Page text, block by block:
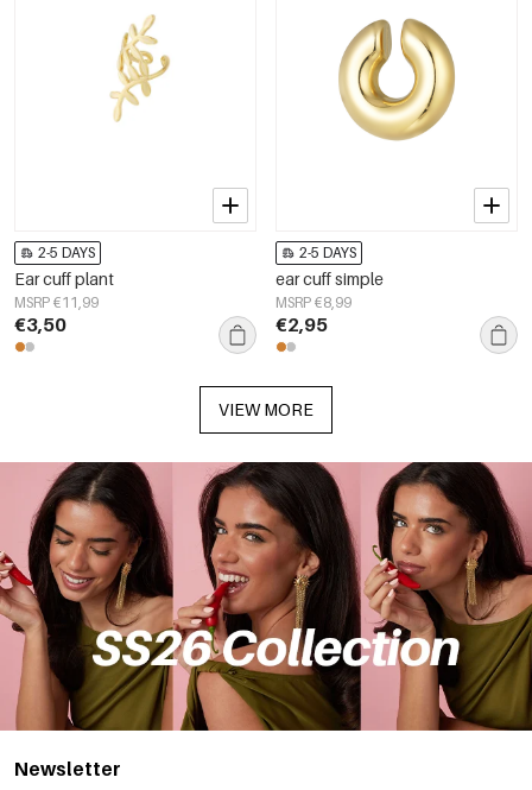
2-5 DAYS
Ear cuff plant
MSRP €11,99
€3,50
2-5 DAYS
ear cuff simple
MSRP €8,99
€2,95
VIEW MORE
Newsletter